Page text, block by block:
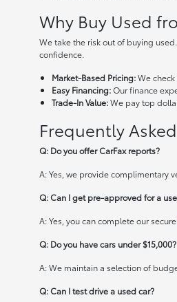
Why Buy Used
We take the risk out of buying
confidence.
Market-Based Pricing:We
Easy Financing:Our finance
Trade-In Value:We pay top
Frequently
Q: Do you offer CarFax reports?
A: Yes, we provide complimentary
Q: Can I get pre-approved for a
A: Yes, you can complete our
Q: Do you have cars under $15,000?
A: We maintain a selection of
Q: Can I test drive a used car?